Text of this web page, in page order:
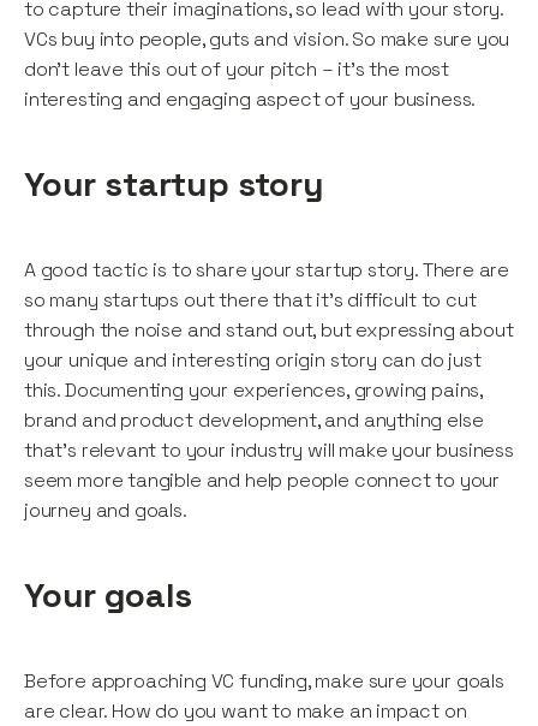
to capture their imaginations, so lead with your story.
VCs buy into people, guts and vision. So make sure you
don’t leave this out of your pitch – it’s the most
interesting and engaging aspect of your business.
Your startup story
A good tactic is to share your startup story. There are
so many startups out there that it’s difficult to cut
through the noise and stand out, but expressing about
your unique and interesting origin story can do just
this. Documenting your experiences, growing pains,
brand and product development, and anything else
that’s relevant to your industry will make your business
seem more tangible and help people connect to your
journey and goals.
Your goals
Before approaching VC funding, make sure your goals
are clear. How do you want to make an impact on